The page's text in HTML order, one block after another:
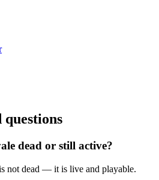
dead or still active?
not dead — it is live and playable.